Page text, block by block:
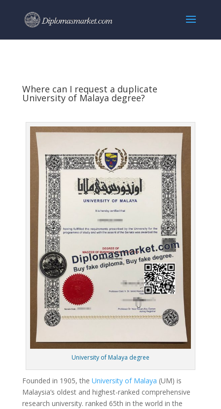
Where can I request a duplicate
University of Malaya degree?
University of Malaya degree
Founded in 1905, the University of Malaya (UM) is
Malaysia’s oldest and highest-ranked comprehensive
research university. ranked 65th in the world in the